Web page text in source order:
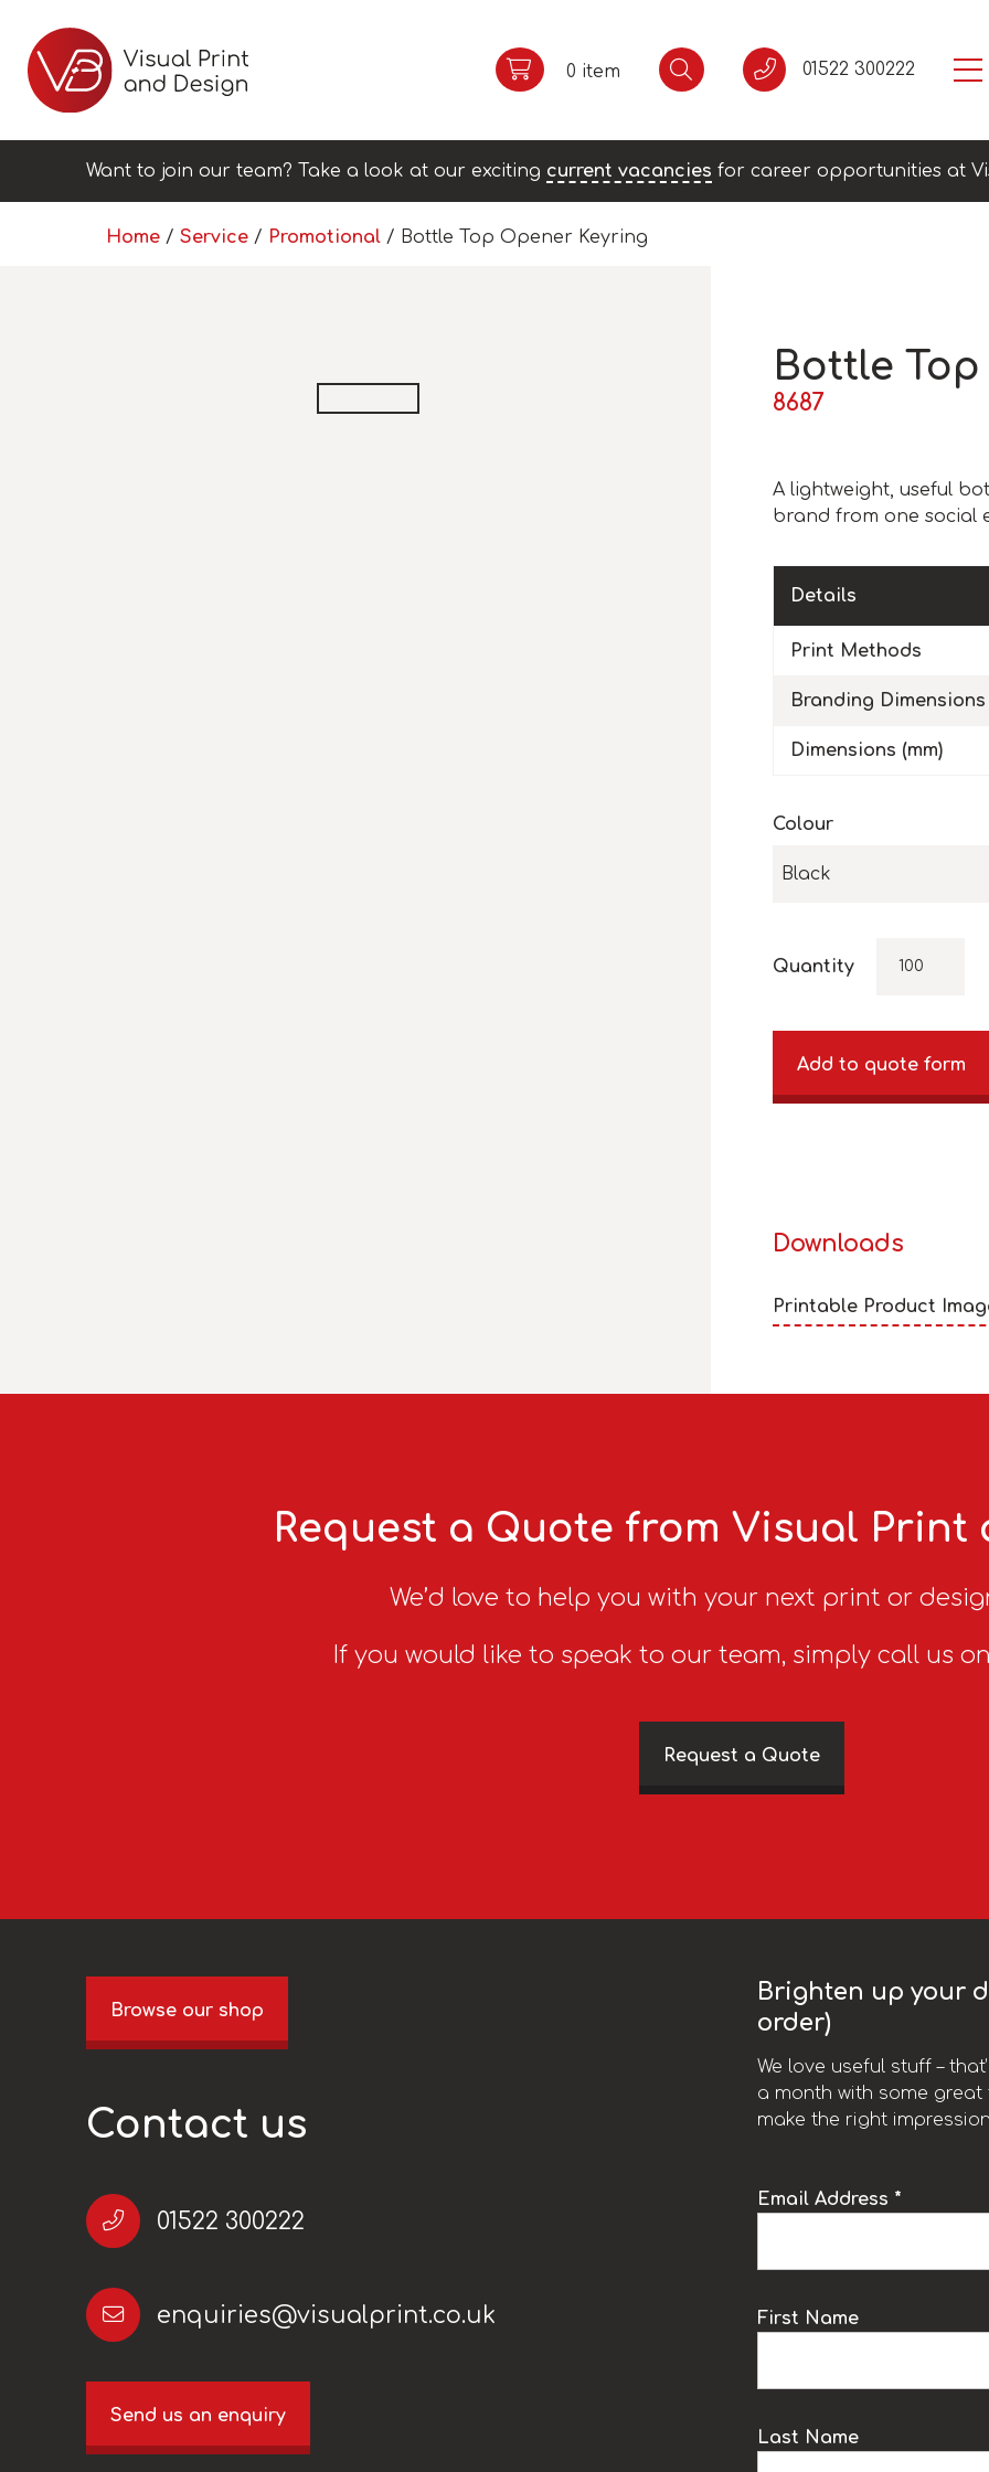
0 item 01522 300222
Want to join our team? Take a look at our exciting current vacancies for career opportunities at
Home / Service / Promotional / Bottle Top Opener Keyring
Bottle
8687
A lightweight, useful
brand from one social
Details
Print Methods
Branding Dimensions
Dimensions (mm)
Colour
Black
Quantity
Add to quote form
Downloads
Printable Product
Request a Quote from Visual Print
We’d love to help you with your next print or
If you would like to speak to our team, simply call us on
Request a Quote
Browse our shop
Contact us
01522 300222
enquiries@visualprint.co.uk
Send us an enquiry
Brighten up your
order)
We love useful stuff –
a month with some
make the right
Email Address *
First Name
Last Name